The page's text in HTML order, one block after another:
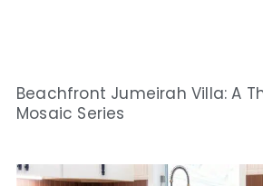
Beachfront Jumeirah Villa: A
Mosaic Series